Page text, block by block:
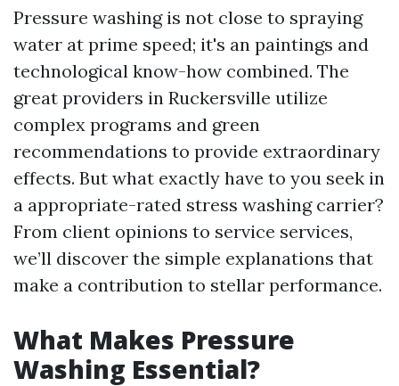
Pressure washing is not close to spraying
water at prime speed; it's an paintings and
technological know-how combined. The
great providers in Ruckersville utilize
complex programs and green
recommendations to provide extraordinary
effects. But what exactly have to you seek in
a appropriate-rated stress washing carrier?
From client opinions to service services,
we’ll discover the simple explanations that
make a contribution to stellar performance.
What Makes Pressure
Washing Essential?